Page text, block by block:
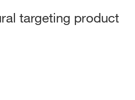
targeting product